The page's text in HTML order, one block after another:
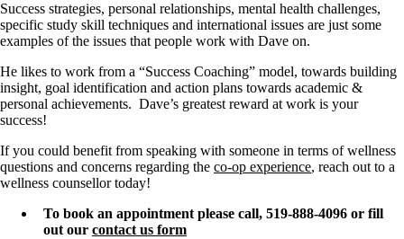
Success strategies, personal relationships, mental health challenges,
specific study skill techniques and international issues are just some
examples of the issues that people work with Dave on.
He likes to work from a “Success Coaching” model, towards building
insight, goal identification and action plans towards academic &
personal achievements. Dave’s greatest reward at work is your
success!
If you could benefit from speaking with someone in terms of wellness
questions and concerns regarding the co-op experience, reach out to a
wellness counsellor today!
To book an appointment please call, 519-888-4096 or fill
out our contact us form